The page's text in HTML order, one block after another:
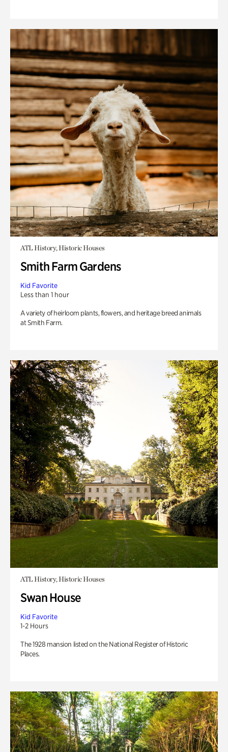
ATL History, Historic Houses
Smith Farm Gardens
Kid Favorite
Less than 1 hour
A variety of heirloom plants, flowers, and heritage breed animals
at Smith Farm.
ATL History, Historic Houses
Swan House
Kid Favorite
1-2 Hours
The 1928 mansion listed on the National Register of Historic
Places.